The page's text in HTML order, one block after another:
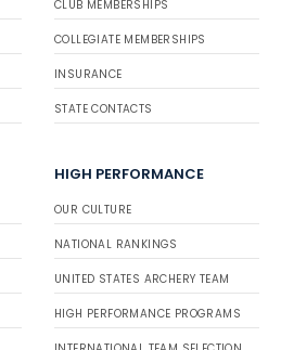
CLUB MEMBERSHIPS
COLLEGIATE MEMBERSHIPS
INSURANCE
STATE CONTACTS
HIGH PERFORMANCE
OUR CULTURE
NATIONAL RANKINGS
UNITED STATES ARCHERY TEAM
HIGH PERFORMANCE PROGRAMS